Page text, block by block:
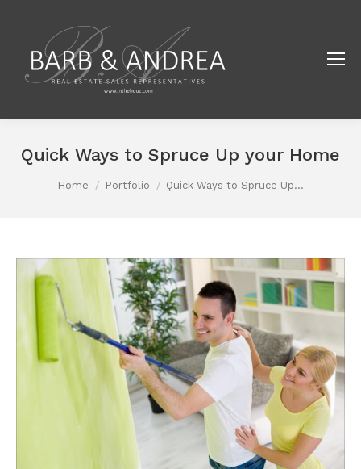
Quick Ways to Spruce Up your Home
You are here:
Home Portfolio Quick Ways to Spruce Up…